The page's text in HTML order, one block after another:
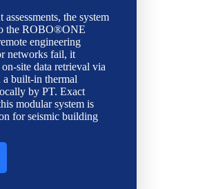
the system
the ROBO®ONE
engineering
networks fail, it
site data retrieval via
a built-in thermal
by PT. Exact
modular system is
for seismic building